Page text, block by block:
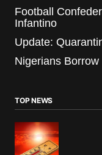
Football
Infantino
Update:
Nigerians
TOP NEWS